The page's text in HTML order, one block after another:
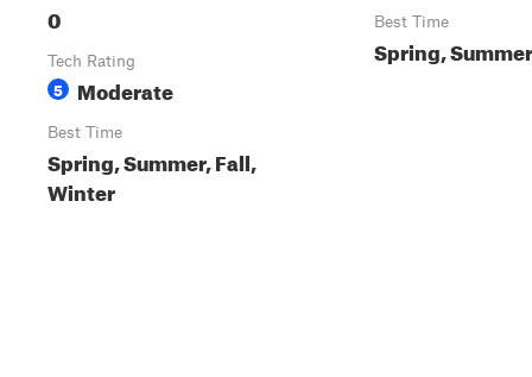
0
Tech Rating
5 Moderate
Best Time
Spring, Summer, Fall,
Winter
Best Time
Spring,